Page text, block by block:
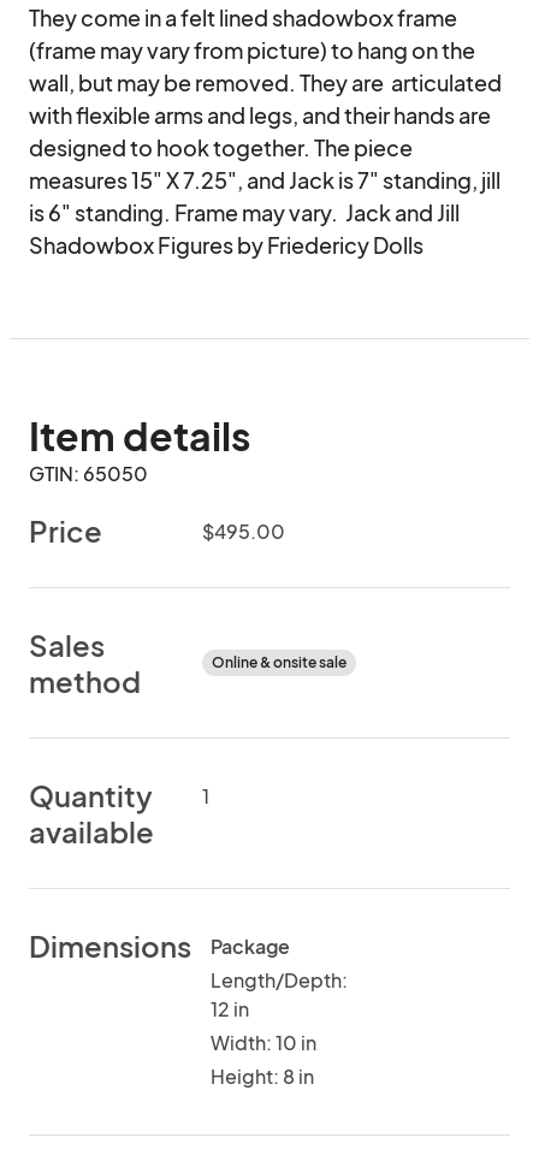
They come in a felt lined shadowbox frame
(frame may vary from picture) to hang on the
wall, but may be removed. They are  articulated
with flexible arms and legs, and their hands are
designed to hook together. The piece
measures 15" X 7.25", and Jack is 7" standing, jill
is 6" standing. Frame may vary.  Jack and Jill
Shadowbox Figures by Friedericy Dolls
Item details
GTIN: 65050
Price $495.00
Sales
method
Online & onsite sale
Quantity
available
1
Dimensions
Package
Length/Depth:
12 in
Width: 10 in
Height: 8 in